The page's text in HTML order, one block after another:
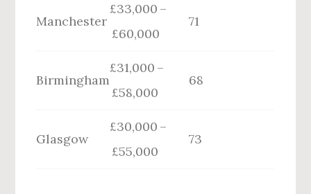
Manchester
£33,000 –
£60,000
71
Birmingham
£31,000 –
£58,000
68
Glasgow
£30,000 –
£55,000
73